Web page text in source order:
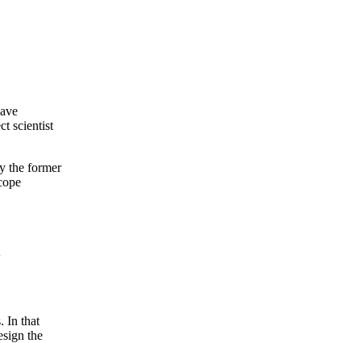
scientist
the former
In that
the